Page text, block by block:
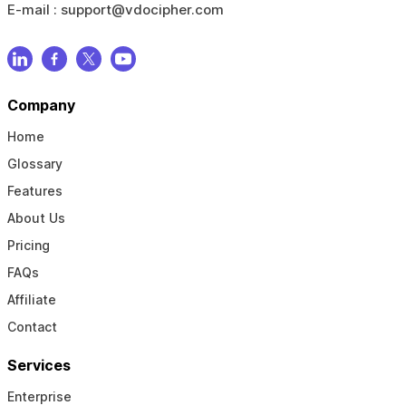
E-mail : support@vdocipher.com
Company
Home
Glossary
Features
About Us
Pricing
FAQs
Affiliate
Contact
Services
Enterprise